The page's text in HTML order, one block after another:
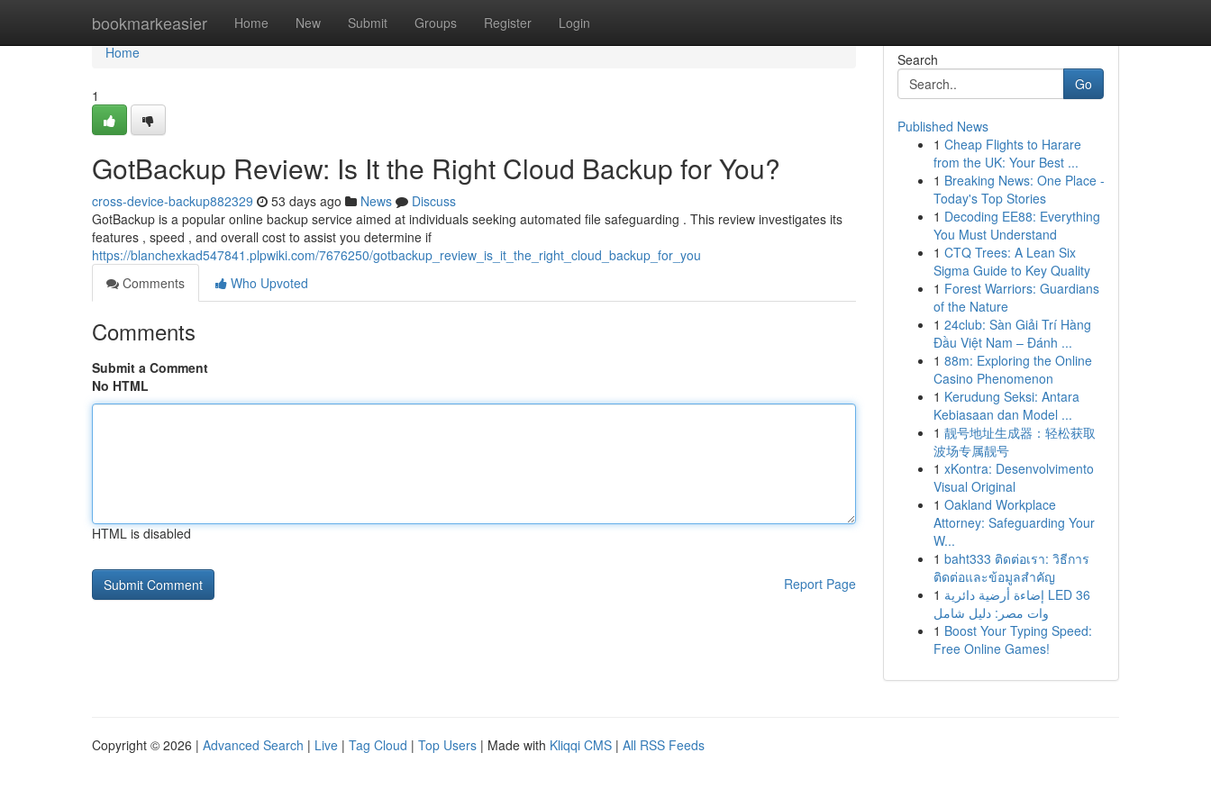
bookmarkeasier Home New Submit Groups Register Login
Home
Home
1
GotBackup Review: Is It the Right Cloud Backup for You?
cross-device-backup882329 53 days ago News
Discuss
GotBackup is a popular online backup service aimed at individuals seeking automated file safeguarding . This review investigates its
features , speed , and overall cost to assist you determine if
https://blanchexkad547841.plpwiki.com/7676250/gotbackup_review_is_it_the_right_cloud_backup_for_you
Comments
Who Upvoted
Comments
Submit a Comment
No HTML
HTML is disabled
Report Page
Search
Go
Published News
1 Cheap Flights to Harare
from the UK: Your Best ...
1 Breaking News: One Place -
Today's Top Stories
1 Decoding EE88: Everything
You Must Understand
1 CTQ Trees: A Lean Six
Sigma Guide to Key Quality
1 Forest Warriors: Guardians
of the Nature
1 24club: Sàn Giải Trí Hàng
Đầu Việt Nam – Đánh ...
1 88m: Exploring the Online
Casino Phenomenon
1 Kerudung Seksi: Antara
Kebiasaan dan Model ...
1 靓号地址生成器：轻松获取
波场专属靓号
1 xKontra: Desenvolvimento
Visual Original
1 Oakland Workplace
Attorney: Safeguarding Your
W...
1 baht333 ติดต่อเรา: วิธีการ
ติดต่อและข้อมูลสำคัญ
1 إضاءة أرضية دائرية LED 36
وات مصر: دليل شامل
1 Boost Your Typing Speed:
Free Online Games!
Copyright © 2026 | Advanced Search | Live | Tag Cloud | Top Users | Made with Kliqqi CMS | All RSS Feeds